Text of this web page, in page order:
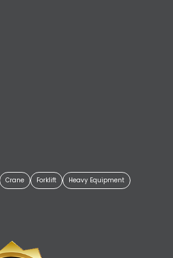
Crane Forklift
Heavy Equipment